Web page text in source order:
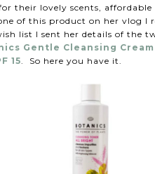
their lovely scents,
of this product on her vlog I
list I sent her details of the
Gentle Cleansing Cream
15
So here you have it.